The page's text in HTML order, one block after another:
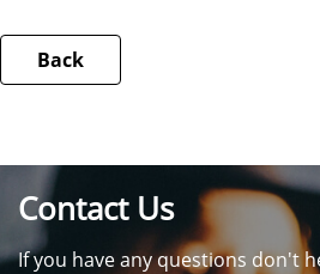
Back
Contact Us
If you have any questions don't